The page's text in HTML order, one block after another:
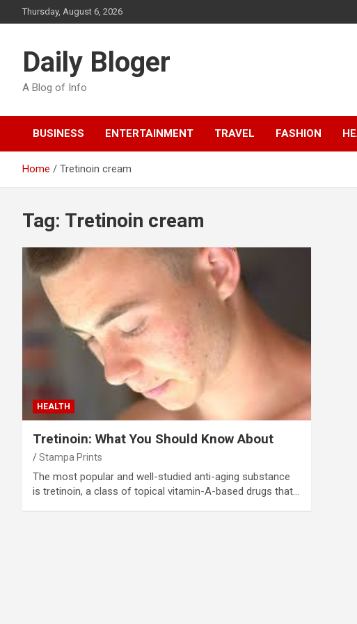
to
Thursday, August 6, 2026
Daily Bloger
A Blog of Info
BUSINESS ENTERTAINMENT TRAVEL FASHION
Home Tretinoin cream
Tag: Tretinoin cream
HEALTH
Tretinoin: What You Should Know About
Stampa Prints
The most popular and well-studied anti-aging substance
is tretinoin, a class of topical vitamin-A-based drugs that…